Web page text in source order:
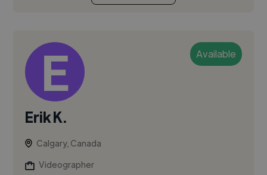
Available
Erik K.
Calgary, Canada
Videographer